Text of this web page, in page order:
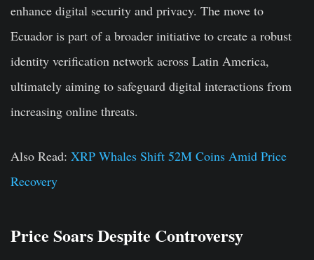
enhance digital security and privacy. The move to
Ecuador is part of a broader initiative to create a robust
identity verification network across Latin America,
ultimately aiming to safeguard digital interactions from
increasing online threats.
Also Read: XRP Whales Shift 52M Coins Amid Price
Recovery
Price Soars Despite Controversy